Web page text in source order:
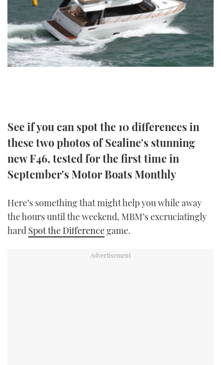
TWITTER
INSTAGRAM
See if you can spot the 10 differences in
these two photos of Sealine's stunning
new F46, tested for the first time in
September's Motor Boats Monthly
Here’s something that might help you while away
the hours until the weekend, MBM’s excruciatingly
hard Spot the Differencegame.